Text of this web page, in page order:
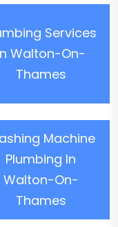
Services
Walton-On-
Thames
Machine
Plumbing In
Walton-On-
Thames